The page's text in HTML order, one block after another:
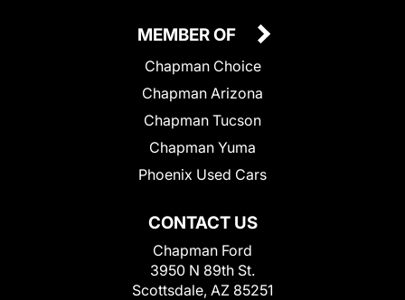
CONTACT US
Chapman Ford
3950 N 89th St.
Scottsdale, AZ 85251
MEMBER OF
Chapman Choice
Chapman Arizona
Chapman Tucson
Chapman Yuma
Phoenix Used Cars